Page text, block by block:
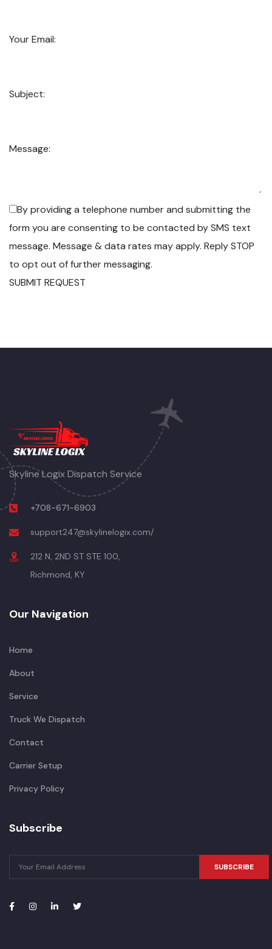
Your Email:
Subject:
Message:
By providing a telephone number and submitting the
form you are consenting to be contacted by SMS text
message. Message & data rates may apply. Reply STOP
to opt out of further messaging.
SUBMIT REQUEST
Skyline Logix Dispatch Service
+708-671-6903
support247@skylinelogix.com/
212 N, 2ND ST STE 100,
Richmond, KY
Our Navigation
Home
About
Service
Truck We Dispatch
Contact
Carrier Setup
Privacy Policy
Subscribe
SUBSCRIBE